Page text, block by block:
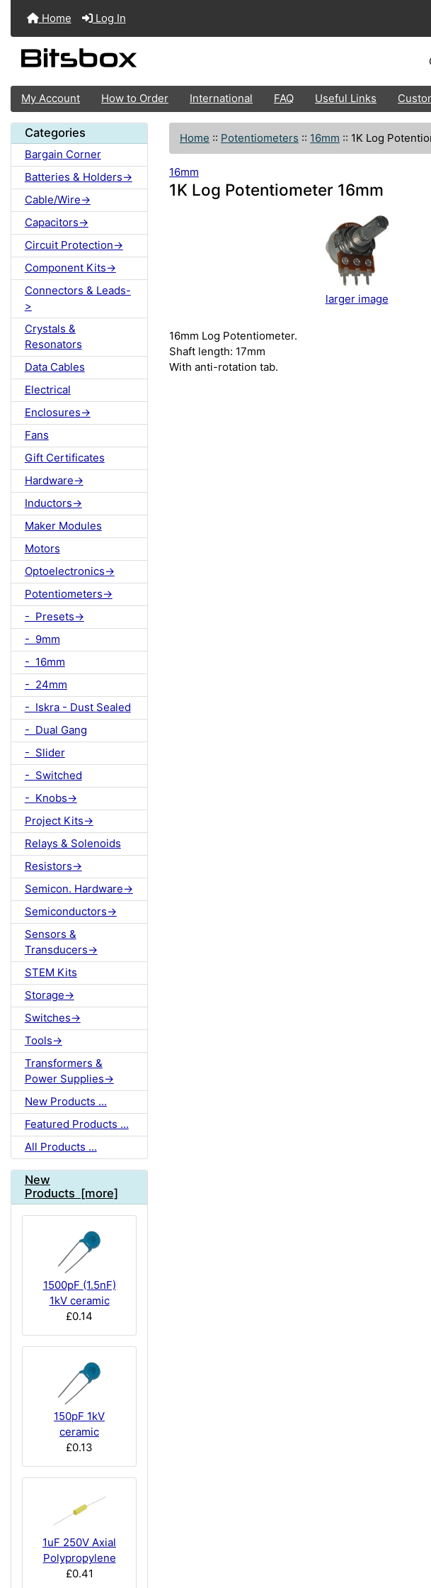
Home Log In
My Account How to Order International FAQ Useful Links
Categories
Bargain Corner
Batteries & Holders->
Cable/Wire->
Capacitors->
Circuit Protection->
Component Kits->
Connectors & Leads-
>
Crystals &
Resonators
Data Cables
Electrical
Enclosures->
Fans
Gift Certificates
Hardware->
Inductors->
Maker Modules
Motors
Optoelectronics->
Potentiometers->
- Presets->
- 9mm
- 16mm
- 24mm
- Iskra - Dust Sealed
- Dual Gang
- Slider
- Switched
- Knobs->
Project Kits->
Relays & Solenoids
Resistors->
Semicon. Hardware->
Semiconductors->
Sensors &
Transducers->
STEM Kits
Storage->
Switches->
Tools->
Transformers &
Power Supplies->
New Products ...
Featured Products ...
All Products ...
New
Products [more]
1500pF (1.5nF)
1kV ceramic
£0.14
150pF 1kV
ceramic
£0.13
1uF 250V Axial
Polypropylene
£0.41
Home :: Potentiometers :: 16mm :: 1K Log
16mm
1K Log Potentiometer 16mm
larger image
16mm Log Potentiometer.
Shaft length: 17mm
With anti-rotation tab.